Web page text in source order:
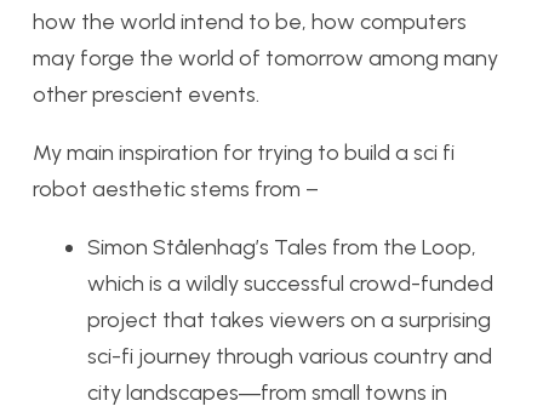
how the world intend to be, how computers
may forge the world of tomorrow among many
other prescient events.
My main inspiration for trying to build a sci fi
robot aesthetic stems from –
Simon Stålenhag’s Tales from the Loop,
which is a wildly successful crowd-funded
project that takes viewers on a surprising
sci-fi journey through various country and
city landscapes―from small towns in